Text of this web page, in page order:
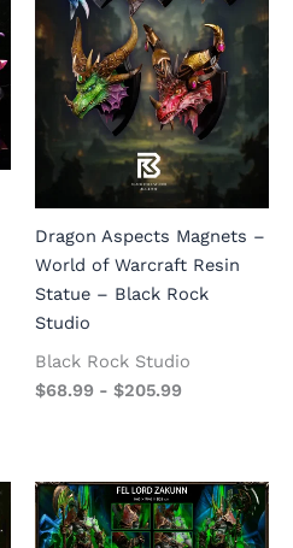
Dragon Aspects Magnets –
World of Warcraft Resin
Statue – Black Rock
Studio
Black Rock Studio
$68.99 - $205.99